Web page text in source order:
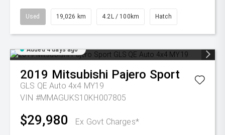
Used 19,026 km 4.2L / 100km Hatch
Added 4 days ago
2019 Mitsubishi Pajero Sport
GLS QE Auto 4x4 MY19
VIN #MMAGUKS10KH007805
$29,980 Ex Govt Charges*